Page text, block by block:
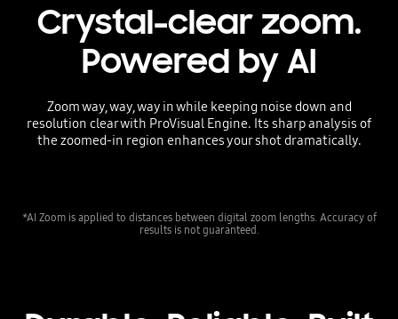
Crystal-clear zoom.
Powered by AI
Zoom way, way, way in while keeping noise down and
resolution clear with ProVisual Engine. Its sharp analysis of
the zoomed-in region enhances your shot dramatically.
*AI Zoom is applied to distances between digital zoom lengths. Accuracy of
results is not guaranteed.